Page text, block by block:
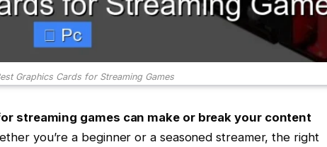
Graphics Cards for Streaming Games
streaming games can make or break your content
you’re a beginner or a seasoned streamer, the right